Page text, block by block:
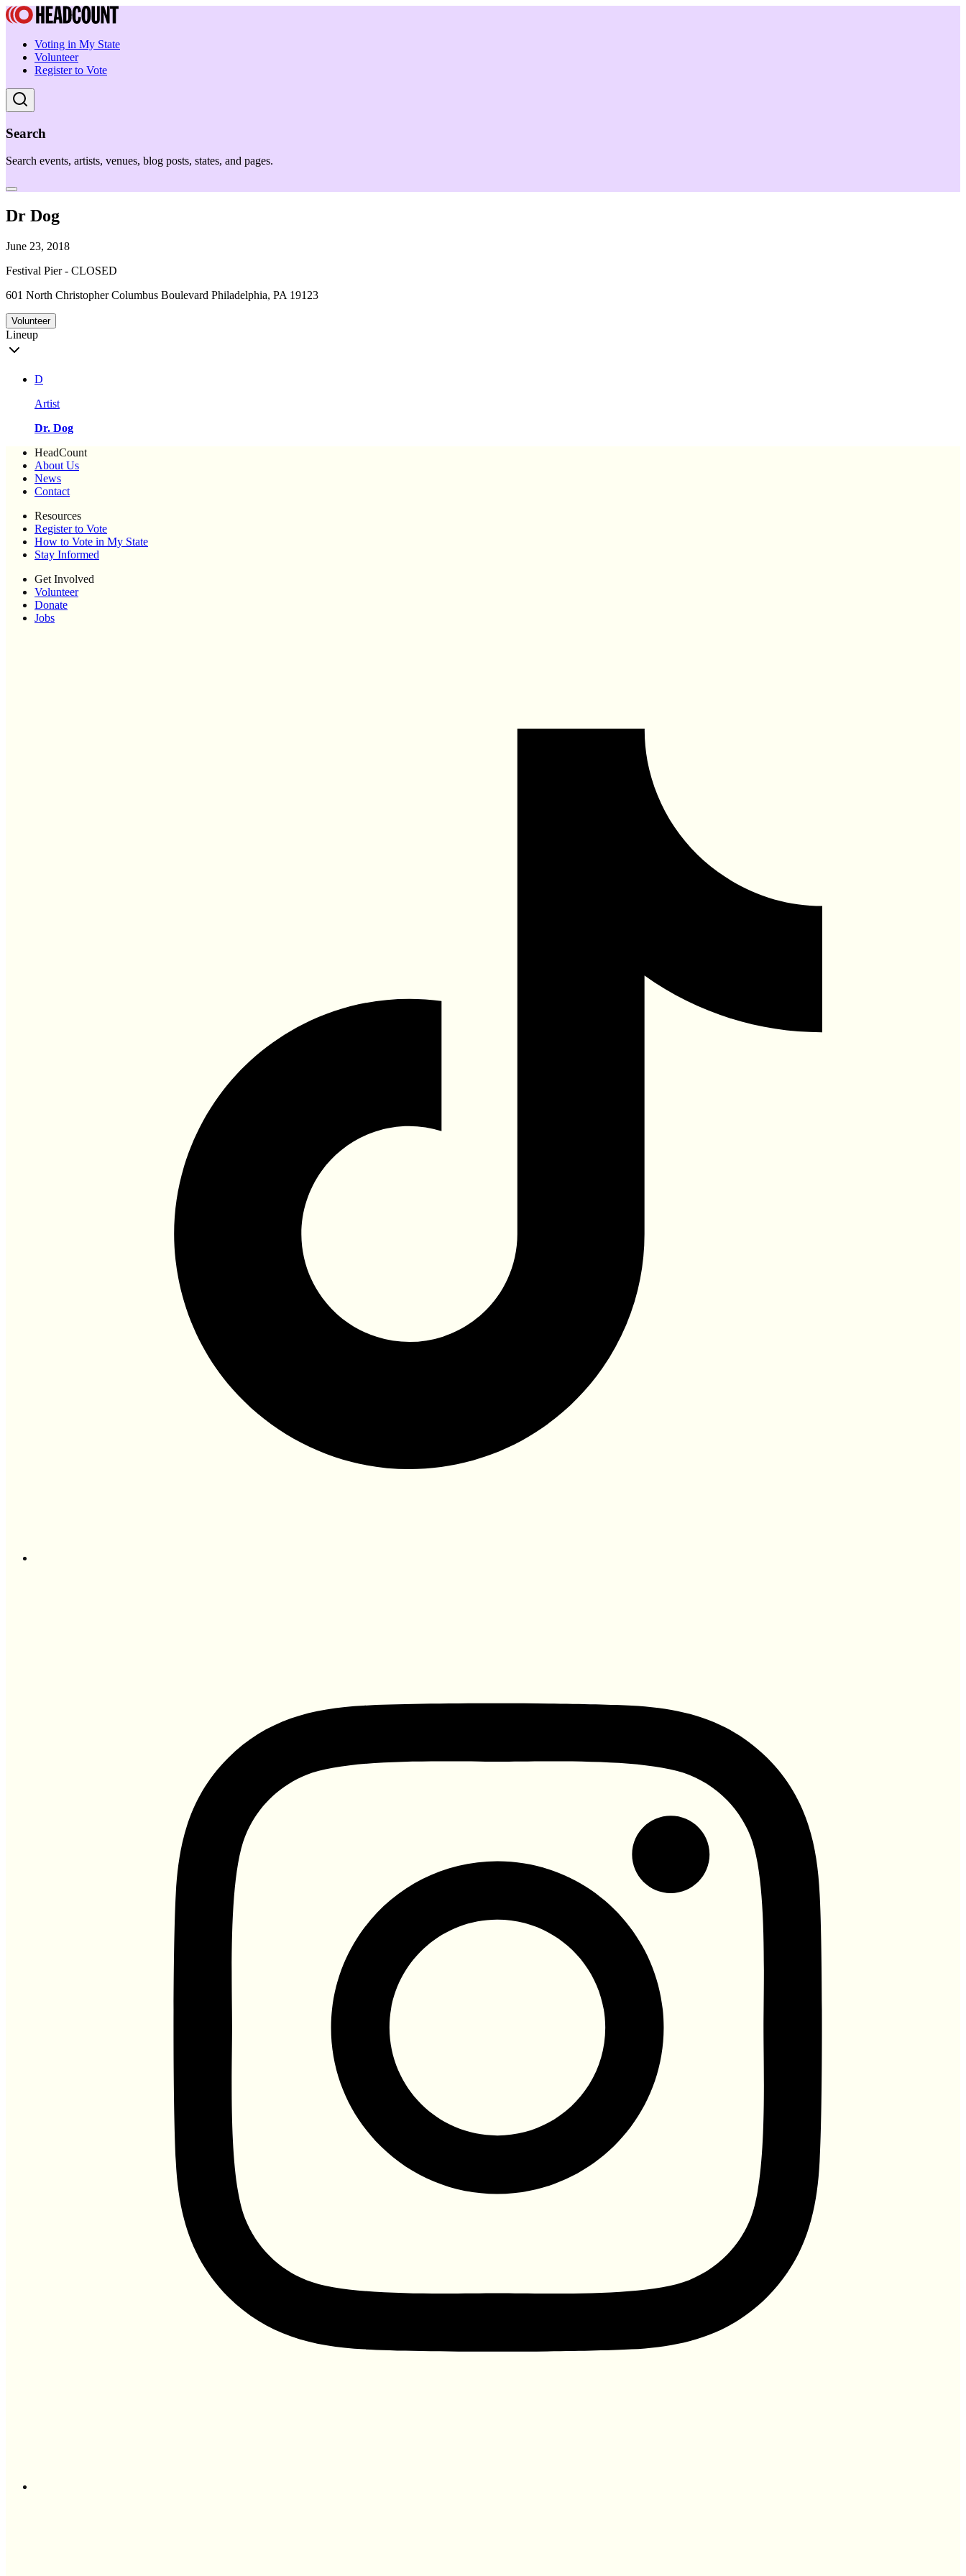
Voting in My State
Volunteer
Register to Vote
Search
Search events, artists, venues, blog posts, states, and pages.
Dr Dog
June 23, 2018
Festival Pier - CLOSED
601 North Christopher Columbus Boulevard Philadelphia, PA 19123
Volunteer
Lineup
D
Artist
Dr. Dog
HeadCount
About Us
News
Contact
Resources
Register to Vote
How to Vote in My State
Stay Informed
Get Involved
Volunteer
Donate
Jobs